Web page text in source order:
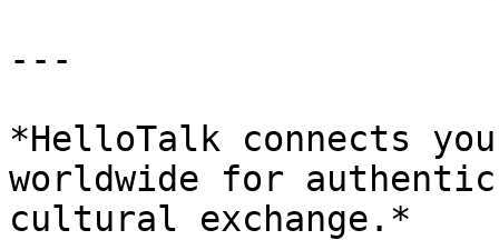
---
*HelloTalk connects
worldwide for
cultural exchange.*